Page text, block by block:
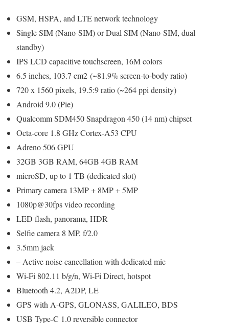
GSM, HSPA, and LTE network technology
Single SIM (Nano-SIM) or Dual SIM (Nano-SIM, dual
standby)
IPS LCD capacitive touchscreen, 16M colors
6.5 inches, 103.7 cm2 (~81.9% screen-to-body ratio)
720 x 1560 pixels, 19.5:9 ratio (~264 ppi density)
Android 9.0 (Pie)
Qualcomm SDM450 Snapdragon 450 (14 nm) chipset
Octa-core 1.8 GHz Cortex-A53 CPU
Adreno 506 GPU
32GB 3GB RAM, 64GB 4GB RAM
microSD, up to 1 TB (dedicated slot)
Primary camera 13MP + 8MP + 5MP
1080p@30fps video recording
LED flash, panorama, HDR
Selfie camera 8 MP, f/2.0
3.5mm jack
– Active noise cancellation with dedicated mic
Wi-Fi 802.11 b/g/n, Wi-Fi Direct, hotspot
Bluetooth 4.2, A2DP, LE
GPS with A-GPS, GLONASS, GALILEO, BDS
USB Type-C 1.0 reversible connector